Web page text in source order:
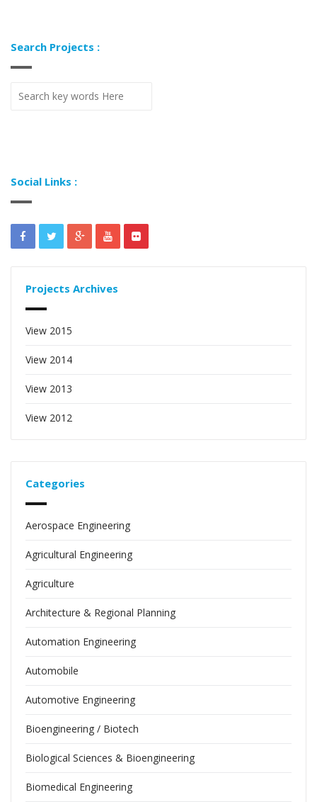
Search Projects :
Social Links :
Projects Archives
View 2015
View 2014
View 2013
View 2012
Categories
Aerospace Engineering
Agricultural Engineering
Agriculture
Architecture & Regional Planning
Automation Engineering
Automobile
Automotive Engineering
Bioengineering / Biotech
Biological Sciences & Bioengineering
Biomedical Engineering